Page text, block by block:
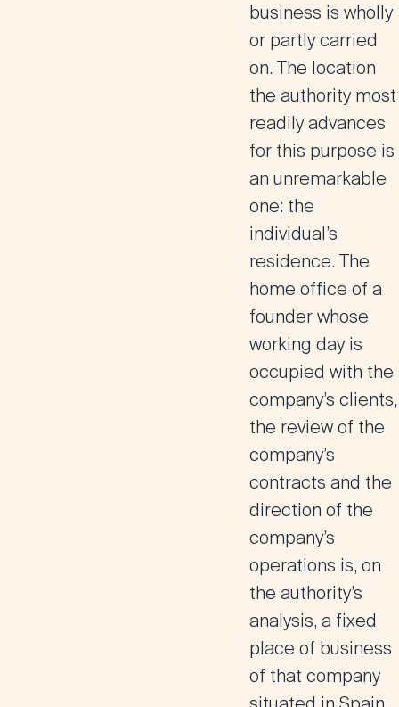
business is wholly
or partly carried
on. The location
the authority most
readily advances
for this purpose is
an unremarkable
one: the
individual’s
residence. The
home office of a
founder whose
working day is
occupied with the
company’s clients,
the review of the
company’s
contracts and the
direction of the
company’s
operations is, on
the authority’s
analysis, a fixed
place of business
of that company